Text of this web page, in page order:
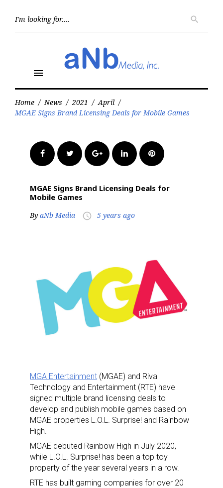
search
menu
Home / News / 2021 / April /
MGAE Signs Brand Licensing Deals for Mobile Games
FacebookTwitter Google+LinkedInPinterest
MGAE Signs Brand Licensing Deals for
Mobile Games
By aNb Media access_time 5 years ago
MGA Entertainment (MGAE) and Riva
Technology and Entertainment (RTE) have
signed multiple brand licensing deals to
develop and publish mobile games based on
MGAE properties L.O.L. Surprise! and Rainbow
High.
MGAE debuted Rainbow High in July 2020,
while L.O.L. Surprise! has been a top toy
property of the year several years in a row.
RTE has built gaming companies for over 20